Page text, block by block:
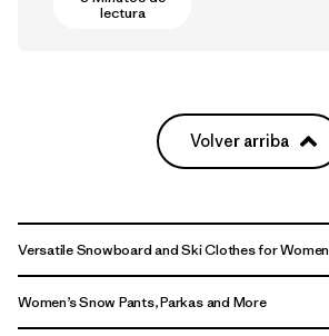
lectura
Volver arriba
Versatile Snowboard and Ski Clothes for Women
Women’s Snow Pants, Parkas and More